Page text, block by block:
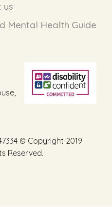
us
Mental Health Guide
© Copyright 2019
Reserved.